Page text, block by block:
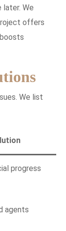
later. We
offers
We list
progress
agents